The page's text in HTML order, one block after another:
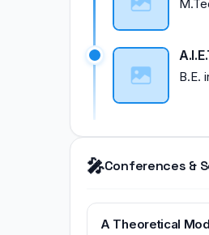
B.E.
🎤Conferences &
A Theoretical